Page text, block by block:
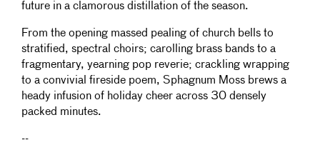
future in a clamorous distillation of the season.
From the opening massed pealing of church bells to
stratified, spectral choirs; carolling brass bands to a
fragmentary, yearning pop reverie; crackling wrapping
to a convivial fireside poem, Sphagnum Moss brews a
heady infusion of holiday cheer across 30 densely
packed minutes.
--